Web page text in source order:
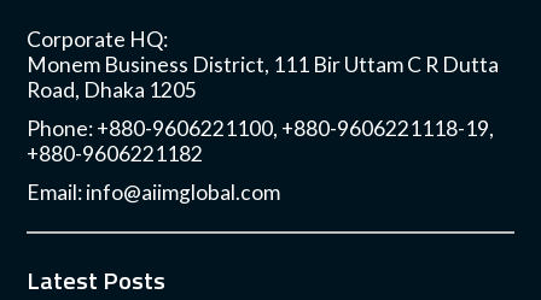
Clients
Contact
Corporate HQ:
Monem Business District, 111 Bir Uttam C R Dutta
Road, Dhaka 1205
Phone: +880-9606221100, +880-9606221118-19,
+880-9606221182
Email:info@aiimglobal.com
Latest Posts